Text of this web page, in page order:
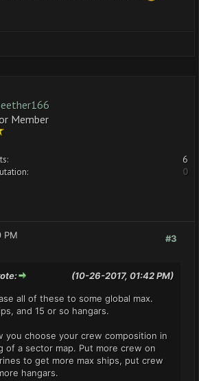
Member
6
0
#3
PM
(10-26-2017, 01:42 PM)
all of these to some global max.
and 15 or so hangars.
you choose your crew composition in
of a sector map. Put more crew on
to get more max ships, put crew
hangars.